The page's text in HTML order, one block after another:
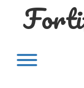
content